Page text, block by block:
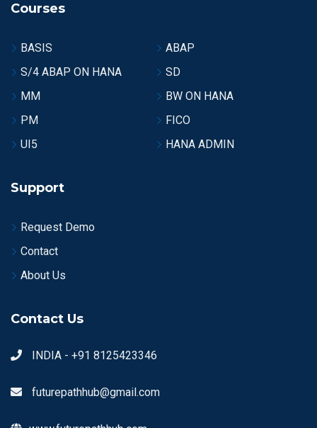
Courses
BASIS
ABAP
S/4 ABAP ON HANA
SD
MM
BW ON HANA
PM
FICO
UI5
HANA ADMIN
Support
Request Demo
Contact
About Us
Contact Us
INDIA - +91 8125423346
futurepathhub@gmail.com